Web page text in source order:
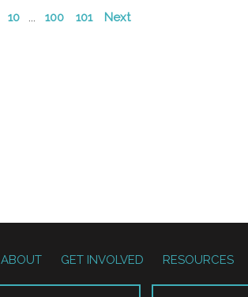
10 ... 100 101 Next
ABOUT GET INVOLVED RESOURCES